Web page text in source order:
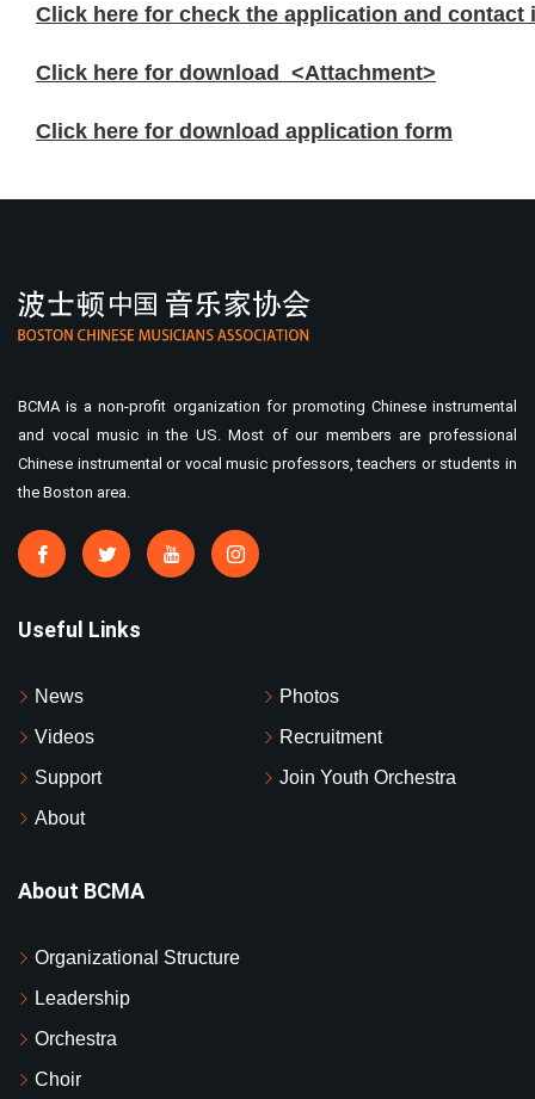
Click here for check the application and contact
Click here for download <Attachment>
Click here for download application form
BCMA is a non-profit organization for promoting Chinese instrumental
and vocal music in the US. Most of our members are professional
Chinese instrumental or vocal music professors, teachers or students in
the Boston area.
Useful Links
News
Photos
Videos
Recruitment
Support
Join Youth Orchestra
About
About BCMA
Organizational Structure
Leadership
Orchestra
Choir